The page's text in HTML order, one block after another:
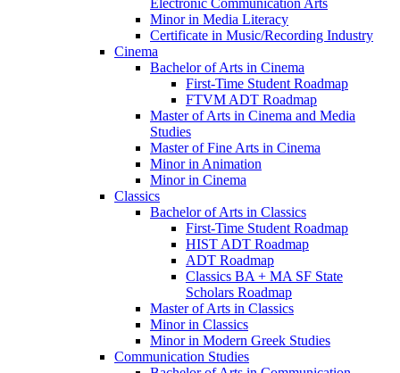
Electronic Communication Arts
Minor in Media Literacy
Certificate in Music/​Recording Industry
Cinema
Bachelor of Arts in Cinema
First-​Time Student Roadmap
FTVM ADT Roadmap
Master of Arts in Cinema and Media
Studies
Master of Fine Arts in Cinema
Minor in Animation
Minor in Cinema
Classics
Bachelor of Arts in Classics
First-​Time Student Roadmap
HIST ADT Roadmap
ADT Roadmap
Classics BA + MA SF State
Scholars Roadmap
Master of Arts in Classics
Minor in Classics
Minor in Modern Greek Studies
Communication Studies